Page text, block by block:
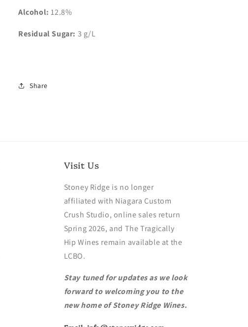
Alcohol: 12.8%
Residual Sugar: 3 g/L
Share
Visit Us
Stoney Ridge is no longer
affiliated with Niagara Custom
Crush Studio, online sales return
Spring 2026, and The Tragically
Hip Wines remain available at the
LCBO.
Stay tuned for updates as we look
forward to welcoming you to the
new home of Stoney Ridge Wines.